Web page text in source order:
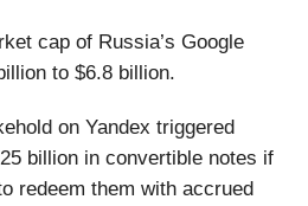
cap of Russia’s Google
to $6.8 billion.
on Yandex triggered
billion in convertible notes if
redeem them with accrued